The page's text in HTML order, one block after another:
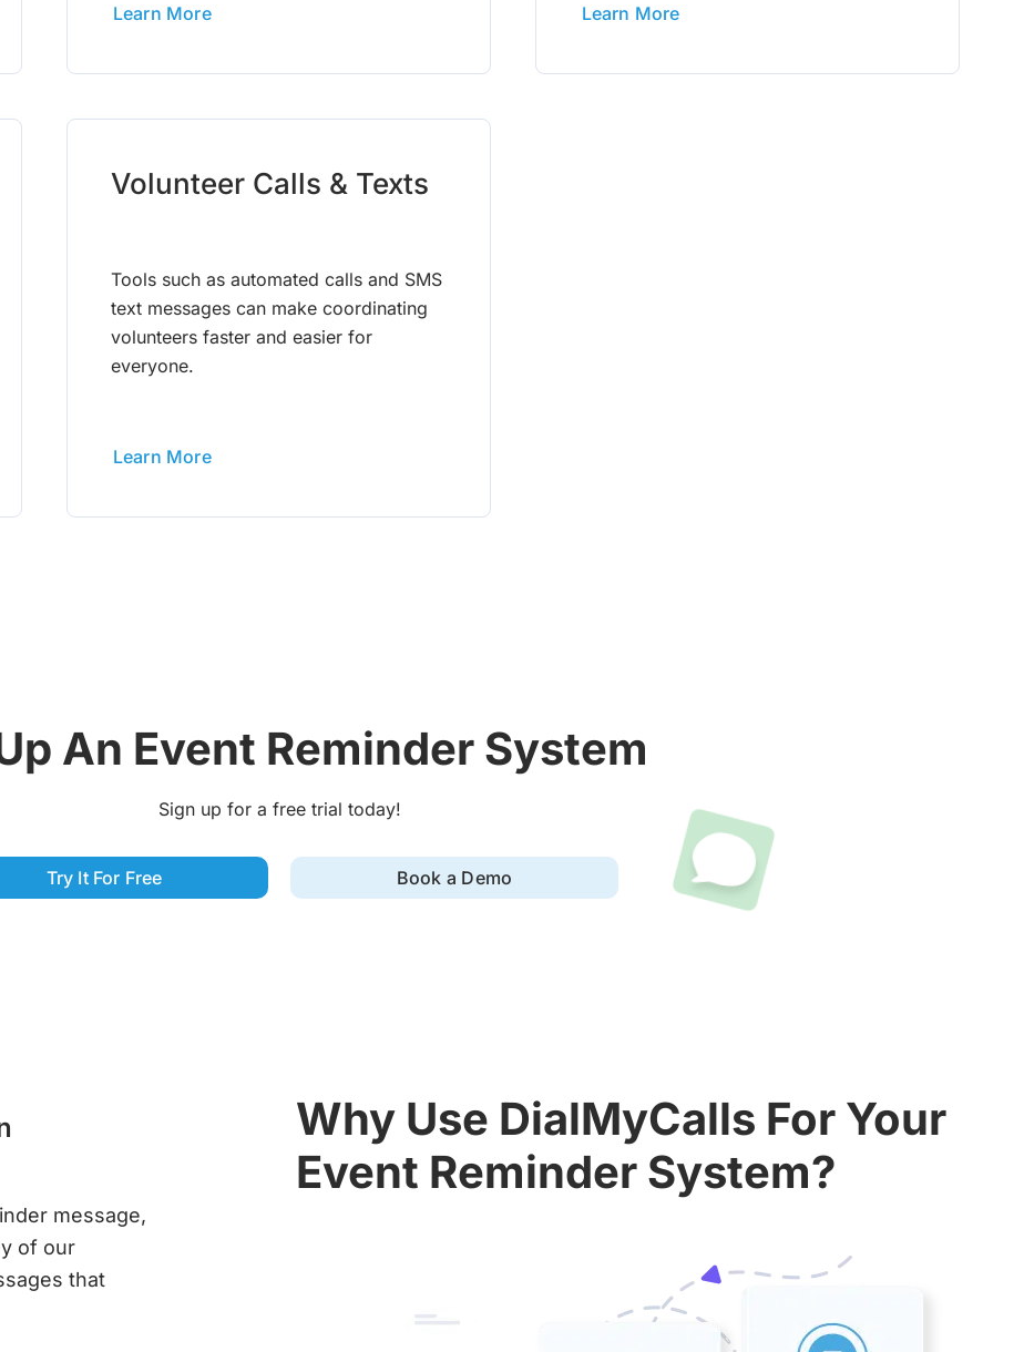
Learn More Learn More
Volunteer Calls & Texts
Tools such as automated calls and SMS
text messages can make coordinating
volunteers faster and easier for
everyone.
Learn More
An Event Reminder System
Sign up for a free trial today!
Try It For Free Book a Demo
message,
of our
that
Why Use DialMyCalls For Your
Event Reminder System?